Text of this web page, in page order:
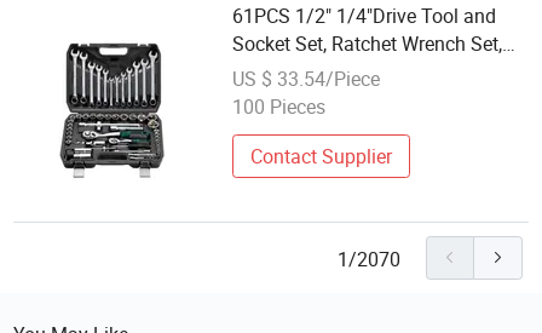
61PCS 1/2" 1/4"Drive Tool and
Socket Set, Ratchet Wrench Set,
Factory Price
US $ 33.54/Piece
100 Pieces
Contact Supplier
1/2070